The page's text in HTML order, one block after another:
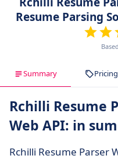
Resume Parsing
Summary Pricing
Rchilli Resume
Web API: in
Rchilli Resume Parser